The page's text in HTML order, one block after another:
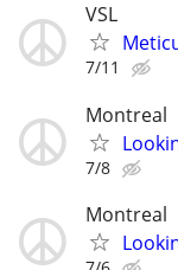
VSL
7/11
Montreal
7/8
Montreal